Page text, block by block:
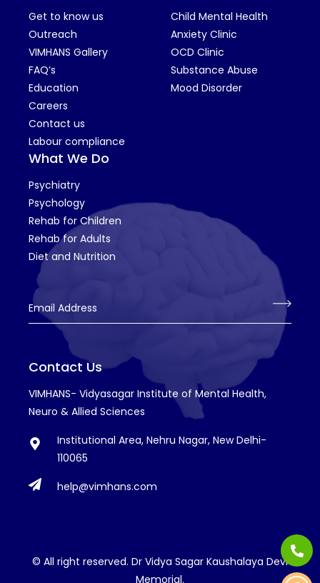
Get to know us
Outreach
VIMHANS Gallery
FAQ’s
Education
Careers
Contact us
Labour compliance
Child Mental Health
Anxiety Clinic
OCD Clinic
Substance Abuse
Mood Disorder
What We Do
Psychiatry
Psychology
Rehab for Children
Rehab for Adults
Diet and Nutrition
Email Address
Contact Us
VIMHANS- Vidyasagar Institute of Mental Health,
Neuro & Allied Sciences
Institutional Area, Nehru Nagar, New Delhi-
110065
help@vimhans.com
© All right reserved. Dr Vidya Sagar Kaushalaya Devi
Memorial.